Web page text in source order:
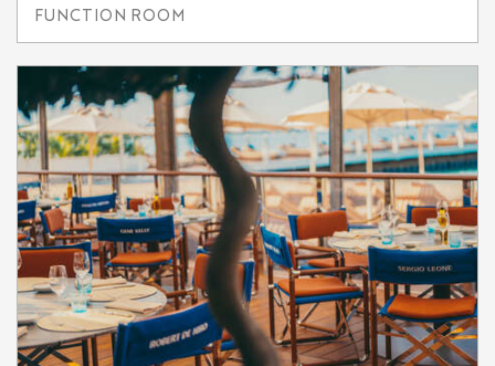
FUNCTION ROOM